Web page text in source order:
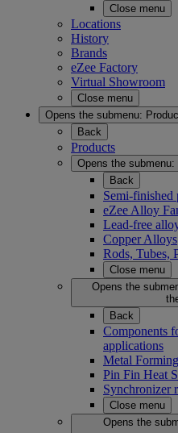
Close menu
Locations
History
Brands
eZee Factory
Virtual Showroom
Close menu
Opens the submenu:
Back
Products
Opens the submenu:
Back
Semi-finished
eZee Alloy
Lead-free
Copper Alloys
Rods, Tubes,
Close menu
Opens the
Back
Components
applications
Metal
Pin Fin Heat
Synchronizer
Close menu
Opens the